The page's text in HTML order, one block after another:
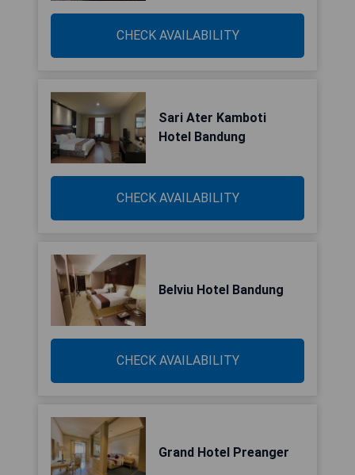
CHECK AVAILABILITY
Sari Ater Kamboti
Hotel Bandung
CHECK AVAILABILITY
Belviu Hotel Bandung
CHECK AVAILABILITY
Grand Hotel Preanger